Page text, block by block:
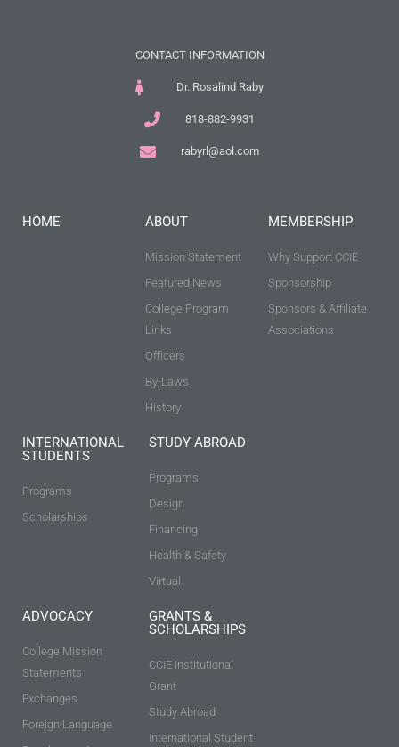
CONTACT INFORMATION
Dr. Rosalind Raby
818-882-9931
rabyrl@aol.com
HOME ABOUT
Mission Statement
Featured News
College Program
Links
Officers
By-Laws
History
MEMBERSHIP
Why Support CCIE
Sponsorship
Sponsors & Affiliate
Associations
INTERNATIONAL
STUDENTS
Programs
Scholarships
STUDY ABROAD
Programs
Design
Financing
Health & Safety
Virtual
ADVOCACY
College Mission
Statements
Exchanges
Foreign Language
GRANTS &
SCHOLARSHIPS
CCIE Institutional
Grant
Study Abroad
International Student